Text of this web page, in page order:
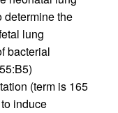
determine the
lung
bacterial
(term is 165
induce